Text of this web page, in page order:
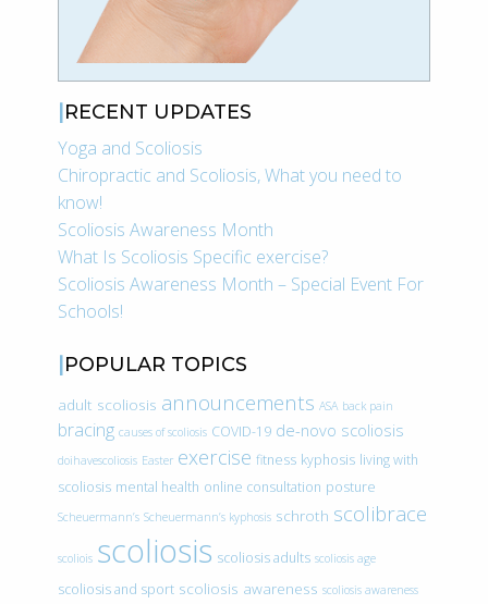
RECENT UPDATES
Yoga and Scoliosis
Chiropractic and Scoliosis, What you need to
know!
Scoliosis Awareness Month
What Is Scoliosis Specific exercise?
Scoliosis Awareness Month – Special Event For
Schools!
POPULAR TOPICS
adult scoliosis announcements ASA back pain
bracing causes of scoliosis COVID-19 de-novo scoliosis
doihavescoliosis Easter exercise fitness kyphosis living with
scoliosis mental health online consultation posture
Scheuermann’s Scheuermann’s kyphosis schroth scolibrace
scoliois scoliosis scoliosis adults scoliosis age
scoliosis and sport scoliosis awareness scoliosis awareness